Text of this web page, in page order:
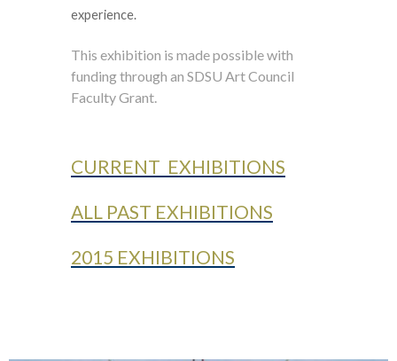
experience.
This exhibition is made possible with
funding through an SDSU Art Council
Faculty Grant.
CURRENT EXHIBITIONS
ALL PAST EXHIBITIONS
2015 EXHIBITIONS